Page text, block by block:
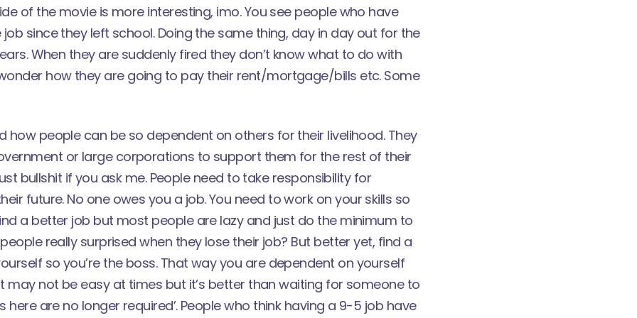
of the movie is more interesting, imo. You see people who have
since they left school. Doing the same thing, day in day out for the
When they are suddenly fired they don’t know what to do with
how they are going to pay their rent/mortgage/bills etc. Some
how people can be so dependent on others for their livelihood. They
or large corporations to support them for the rest of their
bullshit if you ask me. People need to take responsibility for
future. No one owes you a job. You need to work on your skills so
a better job but most people are lazy and just do the minimum to
really surprised when they lose their job? But better yet, find a
so you’re the boss. That way you are dependent on yourself
may not be easy at times but it’s better than waiting for someone to
here are no longer required’. People who think having a 9-5 job have